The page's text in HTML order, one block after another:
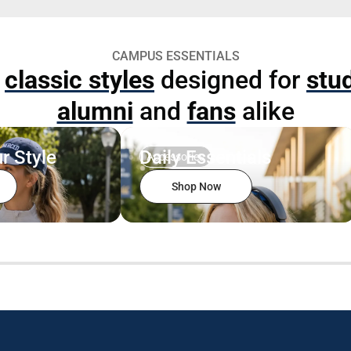
CAMPUS ESSENTIALS
classic styles designed for
alumni and fansalike
Style Accessories
Daily Essentials
Shop Now